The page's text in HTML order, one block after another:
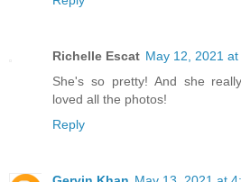
Richelle Escat May 12, 2021 at
She's so pretty! And she
loved all the photos!
Reply